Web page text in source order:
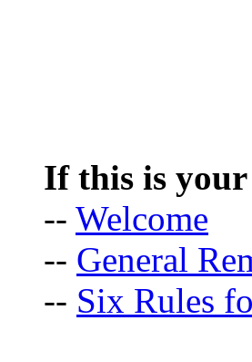
If this is
-- Welcome
-- General
-- Six Rules